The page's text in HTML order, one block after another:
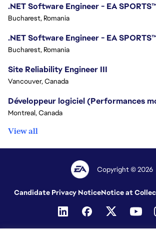
.NET Software Engineer - EA
Bucharest, Romania
.NET Software Engineer - EA
Bucharest, Romania
Site Reliability Engineer III
Vancouver, Canada
Montreal, Canada
View all
Copyright © 2026
Candidate Privacy NoticeNotice at